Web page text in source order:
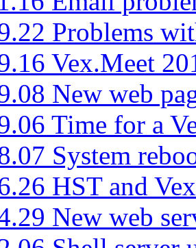
Problems
Vex.Meet
New web
Time for a
System
HST and
New web